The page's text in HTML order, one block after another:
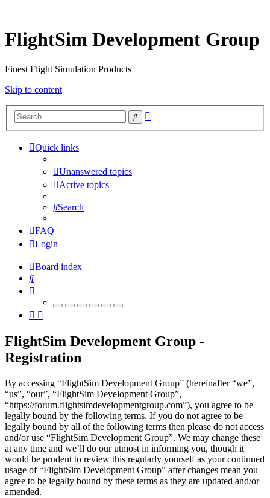
FlightSim Development Group
Finest Flight Simulation Products
Skip to content
Search
Quick links
Unanswered topics
Active topics
Search
FAQ
Login
Board index
Search
FlightSim Development Group -
Registration
By accessing “FlightSim Development Group” (hereinafter “we”,
“us”, “our”, “FlightSim Development Group”,
“https://forum.flightsimdevelopmentgroup.com”), you agree to be
legally bound by the following terms. If you do not agree to be
legally bound by all of the following terms then please do not access
and/or use “FlightSim Development Group”. We may change these
at any time and we’ll do our utmost in informing you, though it
would be prudent to review this regularly yourself as your continued
usage of “FlightSim Development Group” after changes mean you
agree to be legally bound by these terms as they are updated and/or
amended.